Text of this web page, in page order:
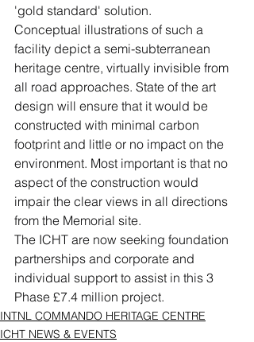
'gold standard' solution.
Conceptual illustrations of such a
facility depict a semi-subterranean
heritage centre, virtually invisible from
all road approaches. State of the art
design will ensure that it would be
constructed with minimal carbon
footprint and little or no impact on the
environment. Most important is that no
aspect of the construction would
impair the clear views in all directions
from the Memorial site.
The ICHT are now seeking foundation
partnerships and corporate and
individual support to assist in this 3
Phase £7.4 million project.
INTNL COMMANDO HERITAGE CENTRE
ICHT NEWS & EVENTS